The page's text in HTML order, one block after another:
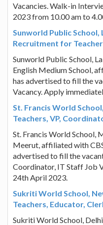
Vacancies. Walk-in
2023 from 10.00 am to
Sunworld Public School,
Recruitment for
Sunworld Public School,
English Medium School,
has advertised to fill the
Vacancy. Apply
St. Francis World
Teachers, VP,
St. Francis World School,
Meerut, affiliated with
advertised to fill the
Coordinator, IT Staff Job
24th April 2023.
Sukriti World School,
Teachers, Educator,
Sukriti World School,